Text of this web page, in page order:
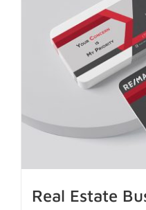
Real Estate